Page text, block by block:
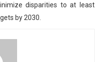
disparities to at least
by 2030.